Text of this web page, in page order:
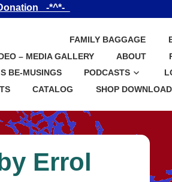
_-*^*-_
FAMILY BAGGAGE
– MEDIA GALLERY
ABOUT
BE-MUSINGS
PODCASTS
CATALOG SHOP
Errol